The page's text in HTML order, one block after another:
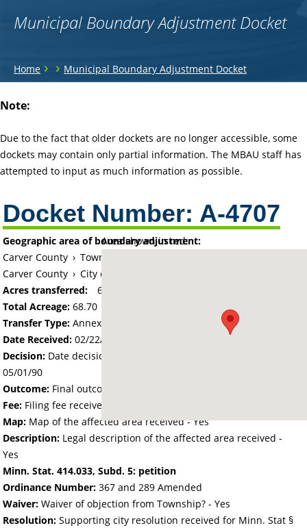
Municipal Boundary Adjustment Docket
You
here
Home › › Municipal Boundary Adjustment Docket
to
Note:
Due to the fact that older dockets are no longer accessible, some
dockets may contain only partial information. The MBAU staff has
attempted to input as much information as possible.
Docket Number: A-4707
Area shown in red:
Geographic area of boundary adjustment:
Carver County › Township of Waconia
Carver County › City of Waconia
Acres transferred:
68.7
Total Acreage:68.70
Transfer Type: Annexation by Ordinance
Date Received: 02/22/90
Decision: Date decision regarding the petition was made -
05/01/90
Outcome: Final outcome of the petition - Approved
Fee: Filing fee received with petition - 340.00
Map: Map of the affected area received - Yes
Description: Legal description of the affected area received -
Yes
Minn. Stat. 414.033, Subd. 5: petition
Ordinance Number: 367 and 289 Amended
Waiver: Waiver of objection from Township? - Yes
Resolution: Supporting city resolution received for Minn. Stat §